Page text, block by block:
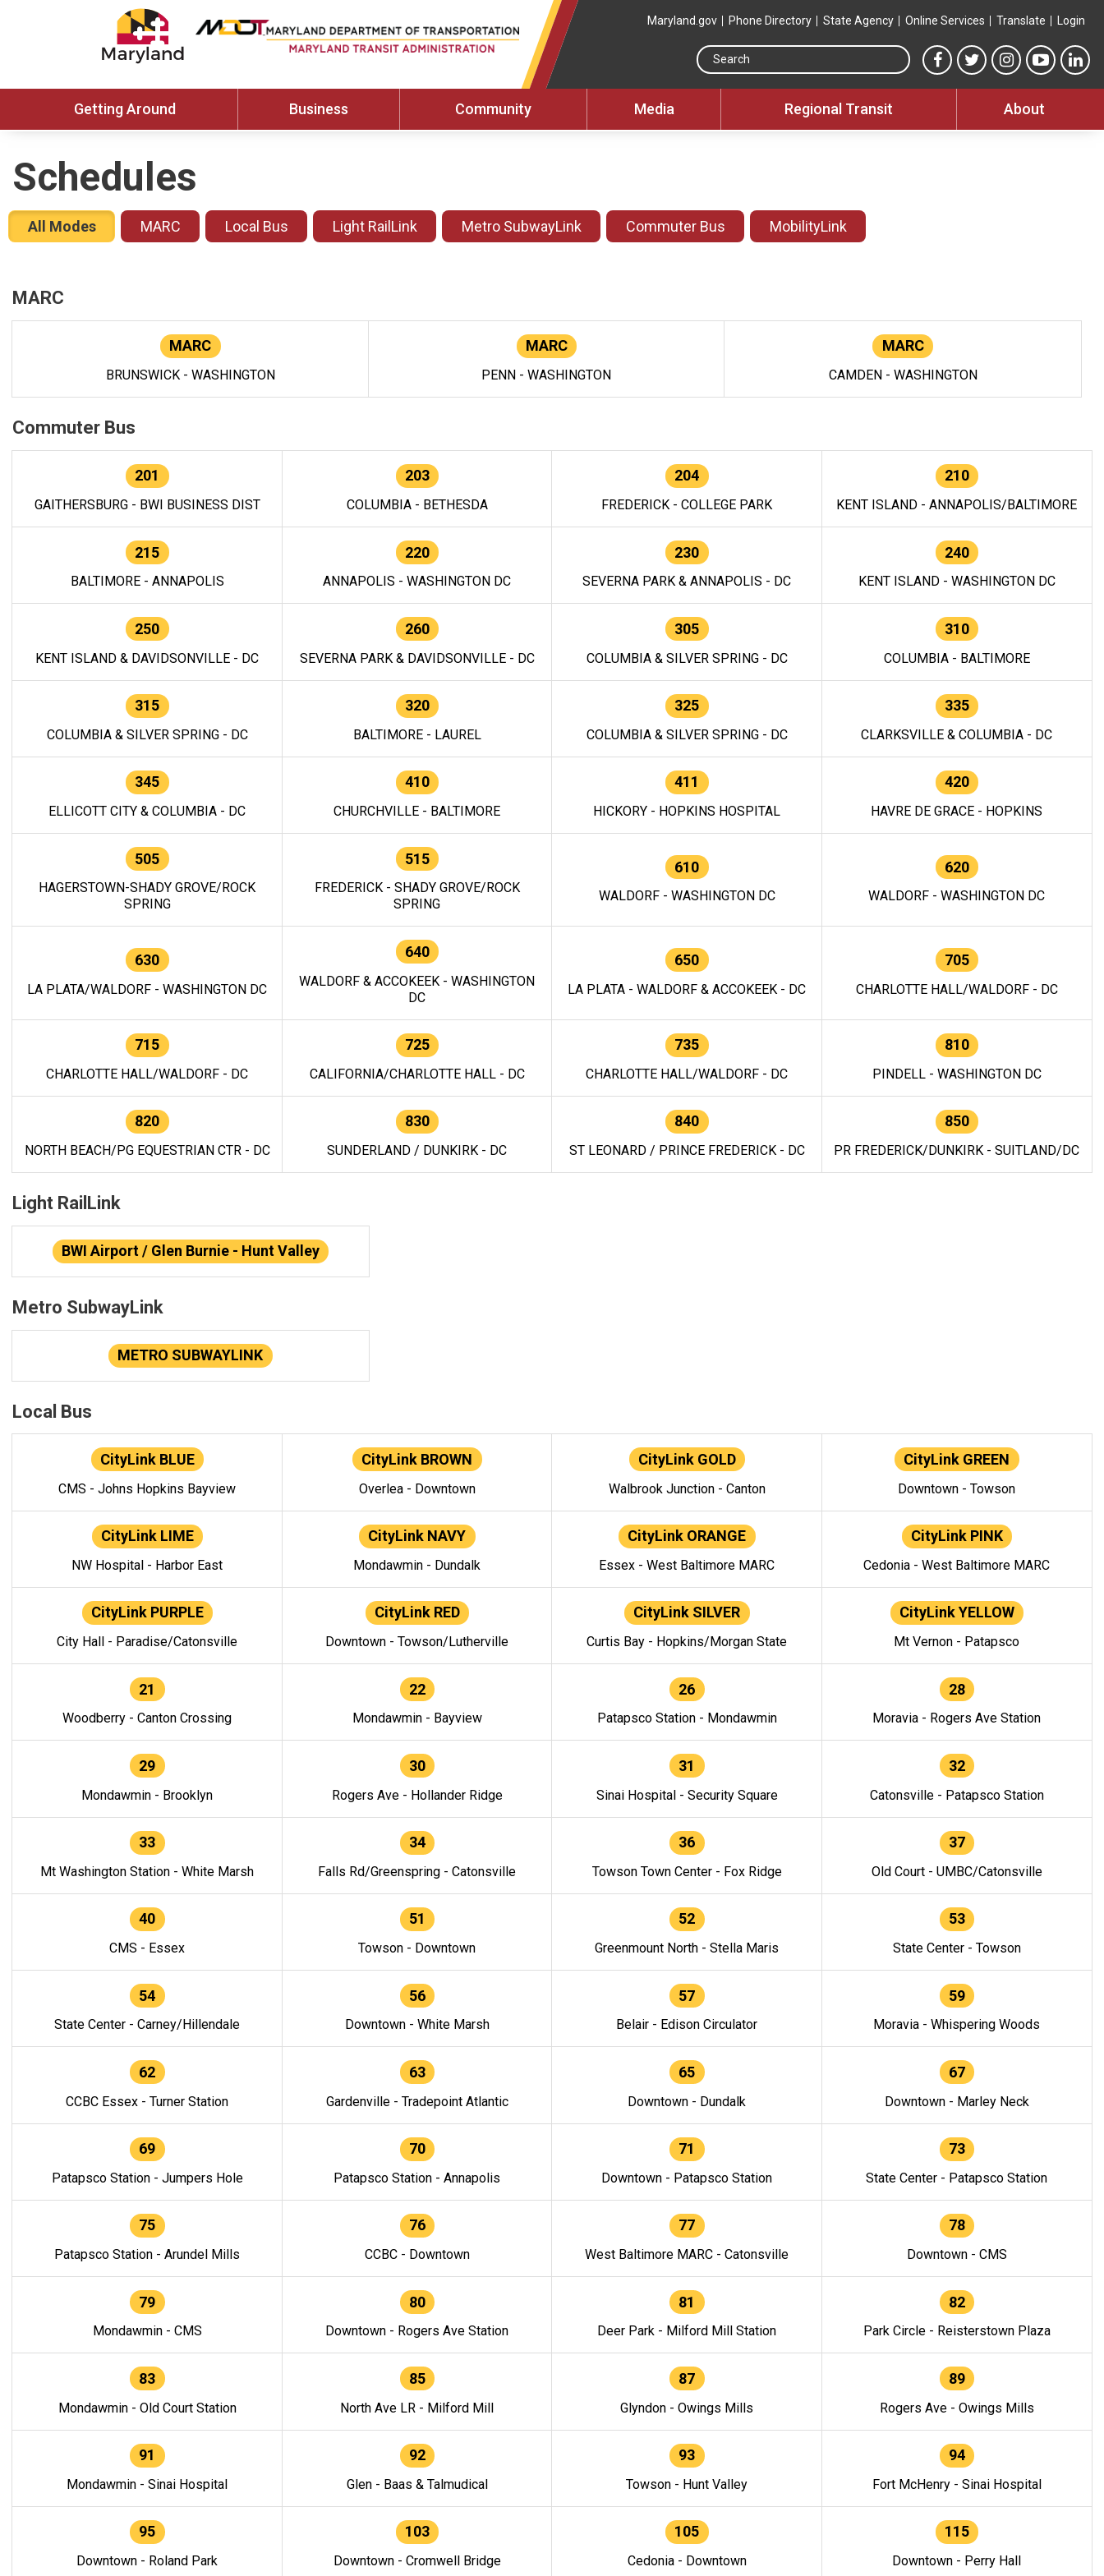
Maryland.gov Phone Directory State Agency Online Services Translate Login
Search this site
MTA Facebook link
MTA Twitter link
MTA Instagram
MTA
Getting Around Business Community Media Regional Transit About
Schedules
All Modes MARC Local Bus Light RailLink Metro SubwayLink Commuter Bus MobilityLink
MARC
MARC
BRUNSWICK - WASHINGTON
MARC
PENN - WASHINGTON
MARC
CAMDEN - WASHINGTON
Commuter Bus
201
GAITHERSBURG - BWI BUSINESS DIST
203
COLUMBIA - BETHESDA
204
FREDERICK - COLLEGE PARK
210
KENT ISLAND - ANNAPOLIS/BALTIMORE
215
BALTIMORE - ANNAPOLIS
220
ANNAPOLIS - WASHINGTON DC
230
SEVERNA PARK & ANNAPOLIS - DC
240
KENT ISLAND - WASHINGTON DC
250
KENT ISLAND & DAVIDSONVILLE - DC
260
SEVERNA PARK & DAVIDSONVILLE - DC
305
COLUMBIA & SILVER SPRING - DC
310
COLUMBIA - BALTIMORE
315
COLUMBIA & SILVER SPRING - DC
320
BALTIMORE - LAUREL
325
COLUMBIA & SILVER SPRING - DC
335
CLARKSVILLE & COLUMBIA - DC
345
ELLICOTT CITY & COLUMBIA - DC
410
CHURCHVILLE - BALTIMORE
411
HICKORY - HOPKINS HOSPITAL
420
HAVRE DE GRACE - HOPKINS
505
HAGERSTOWN-SHADY GROVE/ROCK
SPRING
515
FREDERICK - SHADY GROVE/ROCK
SPRING
610
WALDORF - WASHINGTON DC
620
WALDORF - WASHINGTON DC
630
LA PLATA/WALDORF - WASHINGTON DC
640
WALDORF & ACCOKEEK - WASHINGTON
DC
650
LA PLATA - WALDORF & ACCOKEEK - DC
705
CHARLOTTE HALL/WALDORF - DC
715
CHARLOTTE HALL/WALDORF - DC
725
CALIFORNIA/CHARLOTTE HALL - DC
735
CHARLOTTE HALL/WALDORF - DC
810
PINDELL - WASHINGTON DC
820
NORTH BEACH/PG EQUESTRIAN CTR - DC
830
SUNDERLAND / DUNKIRK - DC
840
ST LEONARD / PRINCE FREDERICK - DC
850
PR FREDERICK/DUNKIRK - SUITLAND/DC
Light RailLink
BWI Airport / Glen Burnie - Hunt Valley
Metro SubwayLink
METRO SUBWAYLINK
Local Bus
CityLink BLUE
CMS - Johns Hopkins Bayview
CityLink BROWN
Overlea - Downtown
CityLink GOLD
Walbrook Junction - Canton
CityLink GREEN
Downtown - Towson
CityLink LIME
NW Hospital - Harbor East
CityLink NAVY
Mondawmin - Dundalk
CityLink ORANGE
Essex - West Baltimore MARC
CityLink PINK
Cedonia - West Baltimore MARC
CityLink PURPLE
City Hall - Paradise/Catonsville
CityLink RED
Downtown - Towson/Lutherville
CityLink SILVER
Curtis Bay - Hopkins/Morgan State
CityLink YELLOW
Mt Vernon - Patapsco
21
Woodberry - Canton Crossing
22
Mondawmin - Bayview
26
Patapsco Station - Mondawmin
28
Moravia - Rogers Ave Station
29
Mondawmin - Brooklyn
30
Rogers Ave - Hollander Ridge
31
Sinai Hospital - Security Square
32
Catonsville - Patapsco Station
33
Mt Washington Station - White Marsh
34
Falls Rd/Greenspring - Catonsville
36
Towson Town Center - Fox Ridge
37
Old Court - UMBC/Catonsville
40
CMS - Essex
51
Towson - Downtown
52
Greenmount North - Stella Maris
53
State Center - Towson
54
State Center - Carney/Hillendale
56
Downtown - White Marsh
57
Belair - Edison Circulator
59
Moravia - Whispering Woods
62
CCBC Essex - Turner Station
63
Gardenville - Tradepoint Atlantic
65
Downtown - Dundalk
67
Downtown - Marley Neck
69
Patapsco Station - Jumpers Hole
70
Patapsco Station - Annapolis
71
Downtown - Patapsco Station
73
State Center - Patapsco Station
75
Patapsco Station - Arundel Mills
76
CCBC - Downtown
77
West Baltimore MARC - Catonsville
78
Downtown - CMS
79
Mondawmin - CMS
80
Downtown - Rogers Ave Station
81
Deer Park - Milford Mill Station
82
Park Circle - Reisterstown Plaza
83
Mondawmin - Old Court Station
85
North Ave LR - Milford Mill
87
Glyndon - Owings Mills
89
Rogers Ave - Owings Mills
91
Mondawmin - Sinai Hospital
92
Glen - Baas & Talmudical
93
Towson - Hunt Valley
94
Fort McHenry - Sinai Hospital
95
Downtown - Roland Park
103
Downtown - Cromwell Bridge
105
Cedonia - Downtown
115
Downtown - Perry Hall